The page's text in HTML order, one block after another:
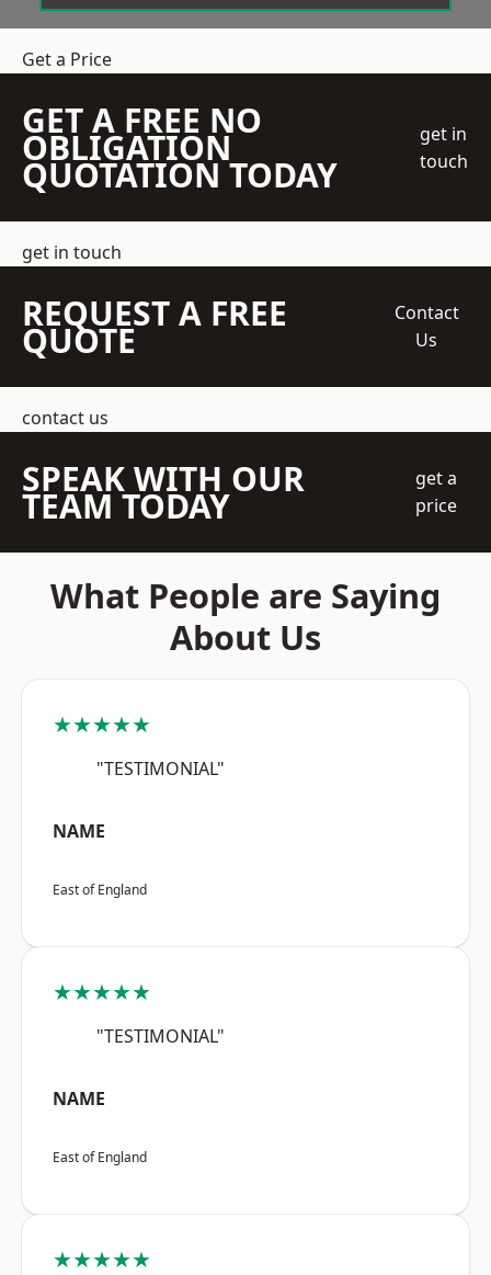
Get a Price
GET A FREE NO
OBLIGATION
QUOTATION TODAY
get in
touch
get in touch
REQUEST A FREE
QUOTE
Contact
Us
contact us
SPEAK WITH OUR
TEAM TODAY
get a
price
What People are Saying
About Us
★★★★★
"TESTIMONIAL"
NAME
East of England
★★★★★
"TESTIMONIAL"
NAME
East of England
★★★★★